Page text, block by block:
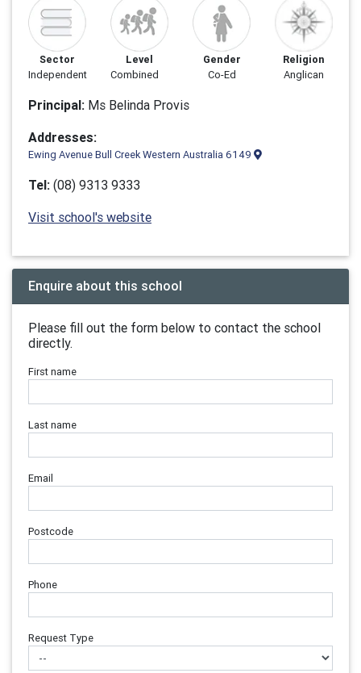
Sector
Independent
Level
Combined
Gender
Co-Ed
Religion
Anglican
Principal: Ms Belinda Provis
Addresses:
Ewing Avenue Bull Creek Western Australia 6149
Tel: (08) 9313 9333
Visit school's website
Enquire about this school
Please fill out the form below to contact the school
directly.
First name
Last name
Email
Postcode
Phone
Request Type